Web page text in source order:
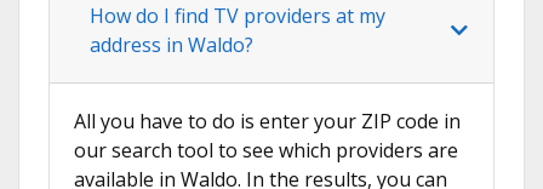
How do I find TV providers at my
address in Waldo?
All you have to do is enter your ZIP code in
our search tool to see which providers are
available in Waldo. In the results, you can